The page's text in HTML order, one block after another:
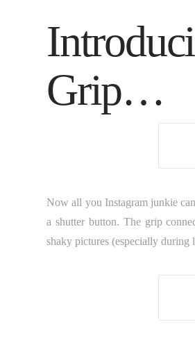
Grip…
Now all you Instagram junkie
a shutter button. The grip
shaky pictures (especially during